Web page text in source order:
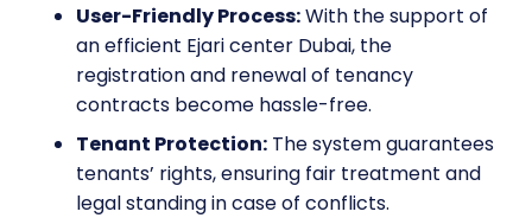
User-Friendly Process:With the support of
an efficient Ejari center Dubai, the
registration and renewal of tenancy
contracts become hassle-free.
Tenant Protection: The system guarantees
tenants’ rights, ensuring fair treatment and
legal standing in case of conflicts.